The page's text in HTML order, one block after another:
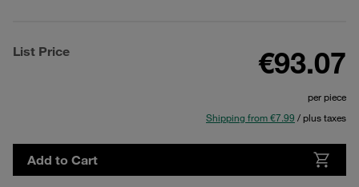
List Price €93.07
per piece
Shipping from €7.99 / plus taxes
Add to Cart